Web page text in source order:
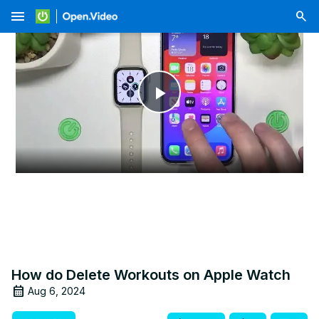
menu
Play
Video
How do Delete Workouts on Apple Watch
Aug 6, 2024